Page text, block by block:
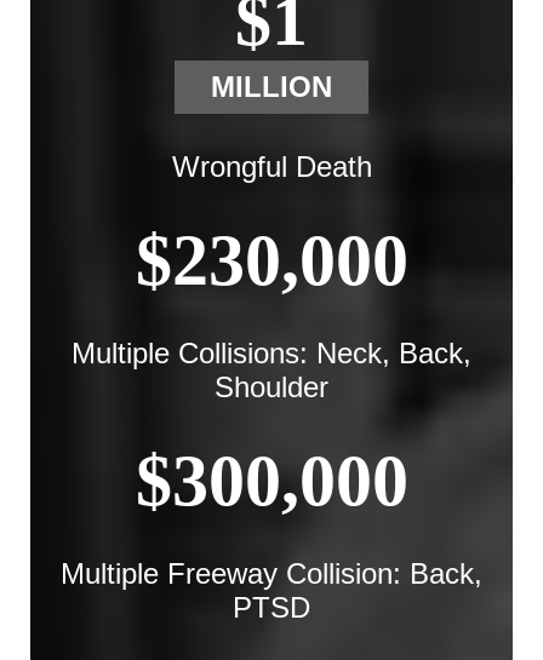
$1
MILLION
Wrongful Death
$230,000
Multiple Collisions: Neck, Back,
Shoulder
$300,000
Multiple Freeway Collision: Back,
PTSD